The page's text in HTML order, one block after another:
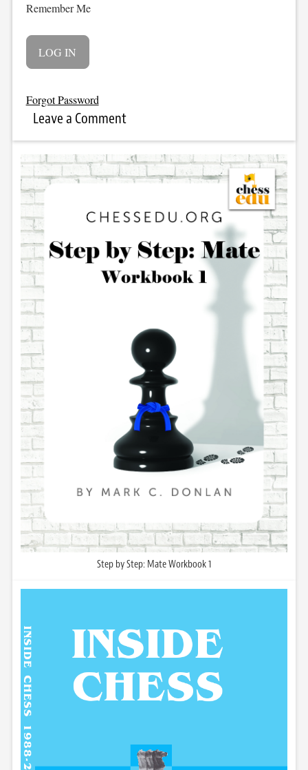
Remember Me
Forgot Password
Leave a Comment
Step by Step: Mate Workbook 1